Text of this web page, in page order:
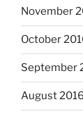
November
October
September
August 2016